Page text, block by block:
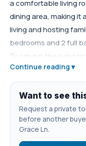
a comfortable living
dining area, making
living and hosting
bedrooms and 2 full
flooring in the living
front, there’s a
the back deck and
setup for cookouts,
space. Located just
schools, this home
Continue reading ▾
Want to see
Request a private
before another
Grace Ln.